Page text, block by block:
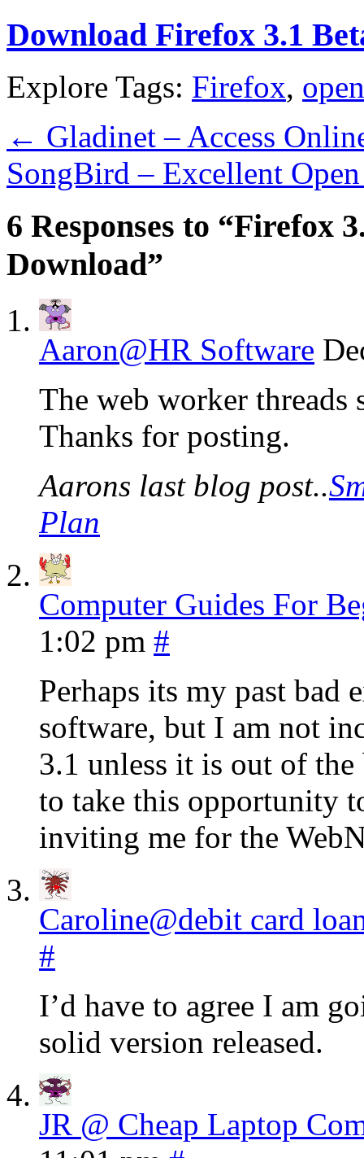
Download Firefox 3.1
Explore Tags: Firefox,
← Gladinet – Access
SongBird – Excellent
6 Responses to “Firefox
Download”
Aaron@HR Software
The web worker threads
Thanks for posting.
Aarons last blog post..
Plan
Computer Guides For
1:02 pm #
Perhaps its my past bad
software, but I am not
3.1 unless it is out of
to take this opportunity
inviting me for the
Caroline@debit card
#
I’d have to agree I am
solid version released.
JR @ Cheap Laptop